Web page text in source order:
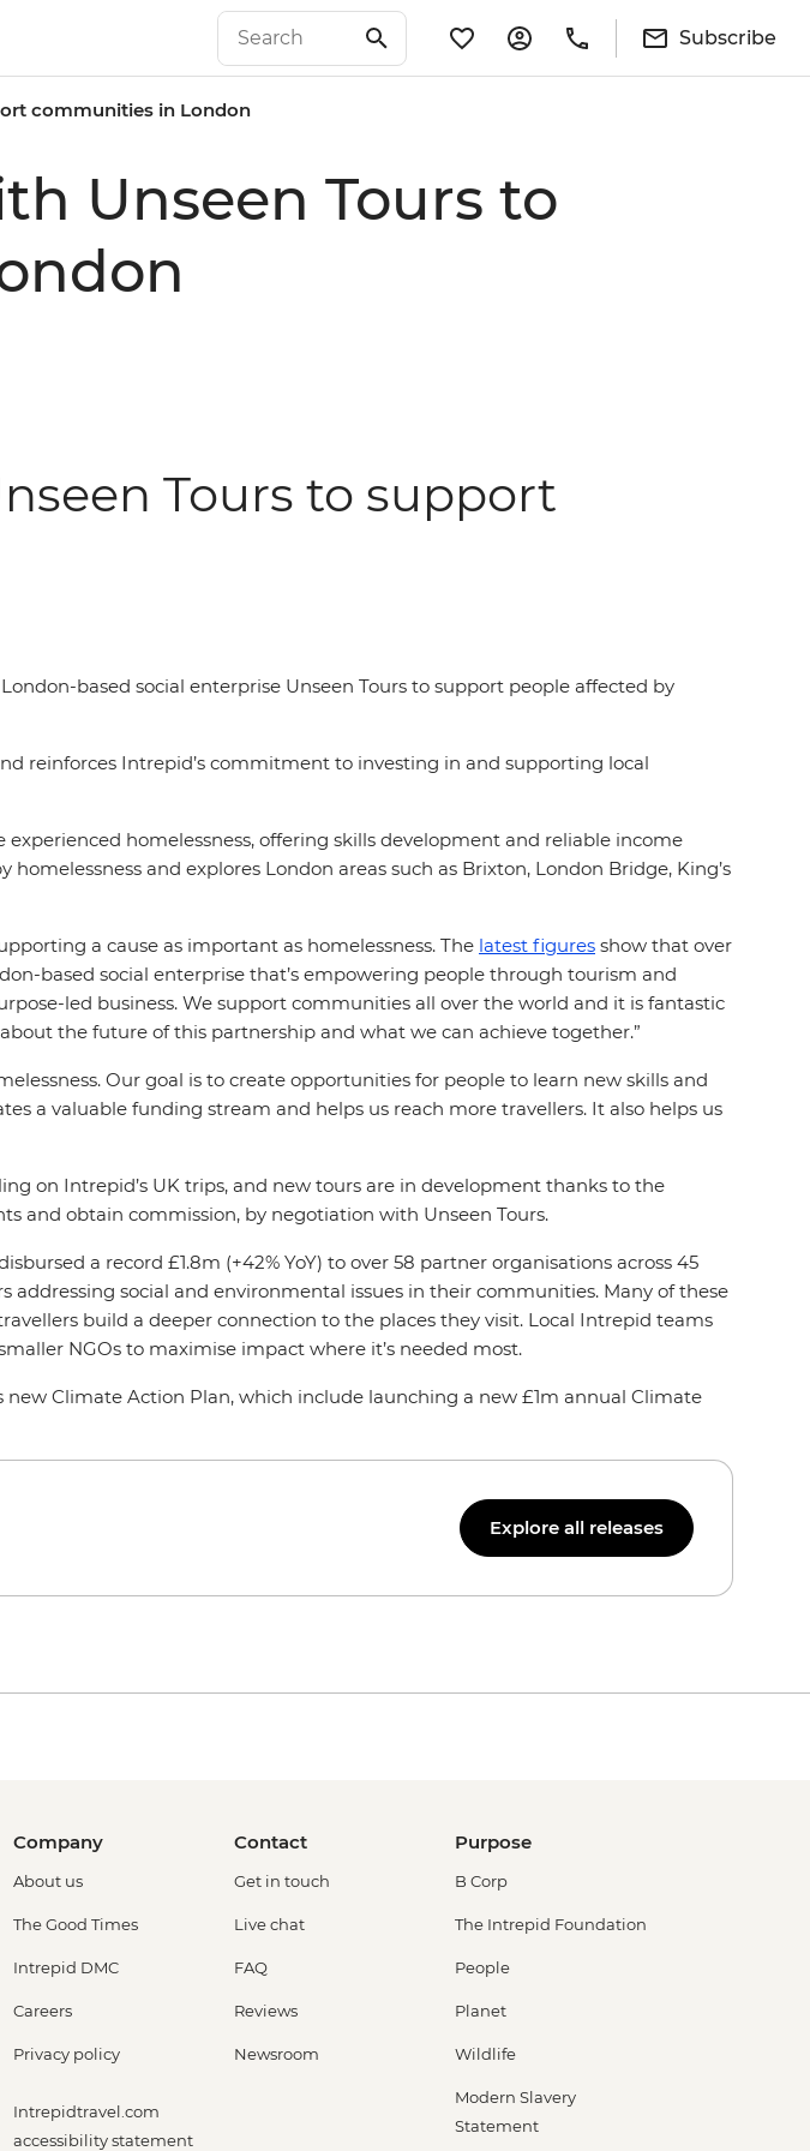
Subscribe
communities in London
Unseen Tours to
Tours to support
based social enterprise Unseen Tours to support people affected by
reinforces Intrepid’s commitment to investing in and supporting local
homelessness, offering skills development and reliable income
and explores London areas such as Brixton, London Bridge, King’s
a cause as important as homelessness. The latest figures show that over
based social enterprise that’s empowering people through tourism and
led business. We support communities all over the world and it is fantastic
the future of this partnership and what we can achieve together.”
Our goal is to create opportunities for people to learn new skills and
a valuable funding stream and helps us reach more travellers. It also helps us
on Intrepid’s UK trips, and new tours are in development thanks to the
and obtain commission, by negotiation with Unseen Tours.
a record £1.8m (+42% YoY) to over 58 partner organisations across 45
social and environmental issues in their communities. Many of these
build a deeper connection to the places they visit. Local Intrepid teams
NGOs to maximise impact where it’s needed most.
Climate Action Plan, which include launching a new £1m annual Climate
Explore all releases
Company
About us
The Good Times
Intrepid DMC
Careers
Privacy policy
Intrepidtravel.com
accessibility statement
Contact
Get in touch
Live chat
FAQ
Reviews
Newsroom
Purpose
B Corp
The Intrepid Foundation
People
Planet
Wildlife
Modern Slavery
Statement